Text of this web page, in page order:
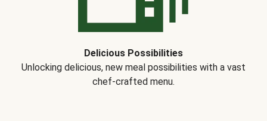
Delicious Possibilities
Unlocking delicious, new meal possibilities with a vast
chef-crafted menu.